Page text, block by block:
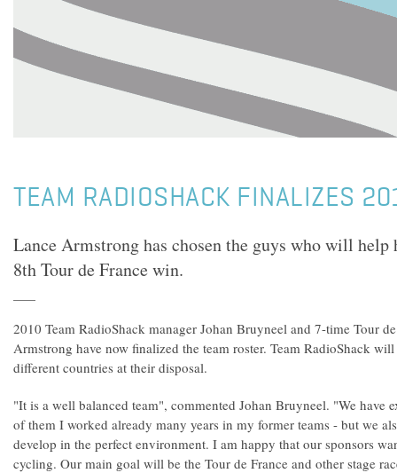
TEAM RADIOSHACK FINALIZES
Lance Armstrong has chosen the guys who will
8th Tour de France win.
2010 Team RadioShack manager Johan Bruyneel and 7-time Tour
Armstrong have now finalized the team roster. Team RadioShack
different countries at their disposal.
"It is a well balanced team", commented Johan Bruyneel. "We have
of them I worked already many years in my former teams - but we
develop in the perfect environment. I am happy that our sponsors
cycling. Our main goal will be the Tour de France and other stage